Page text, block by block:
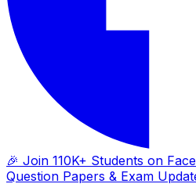
🎉 Join 110K+ Students on
Question Papers & Exam